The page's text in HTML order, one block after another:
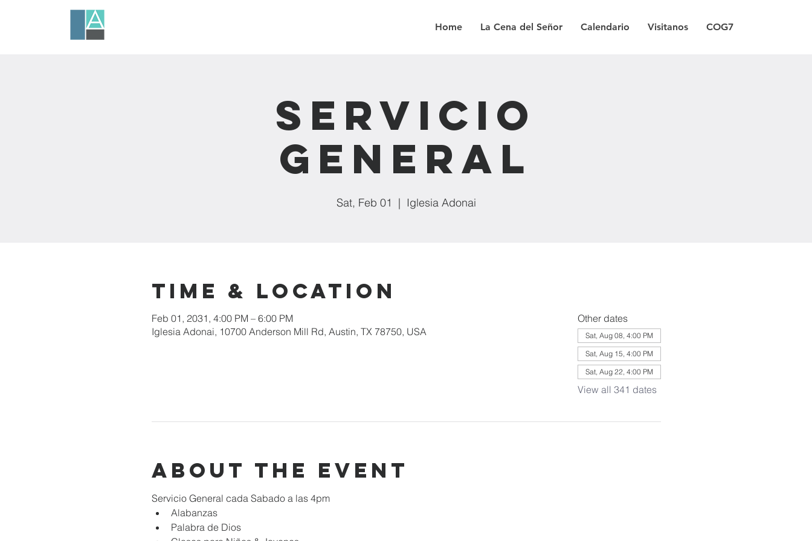
Home La Cena del Señor Calendario Visitanos COG7
Servicio
General
Sat, Feb 01
  |
Iglesia Adonai
Time & Location
Feb 01, 2031, 4:00 PM – 6:00 PM
Iglesia Adonai, 10700 Anderson Mill Rd, Austin, TX 78750, USA
Other dates
Sat, Aug 08, 4:00 PM
Sat, Aug 15, 4:00 PM
Sat, Aug 22, 4:00 PM
View all 341 dates
About the event
Servicio General cada Sabado a las 4pm
Alabanzas
Palabra de Dios